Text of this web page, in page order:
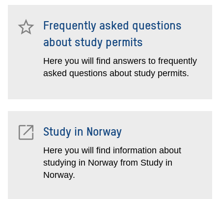
Frequently asked questions
about study permits
Here you will find answers to frequently
asked questions about study permits.
Study in Norway
Here you will find information about
studying in Norway from Study in
Norway.